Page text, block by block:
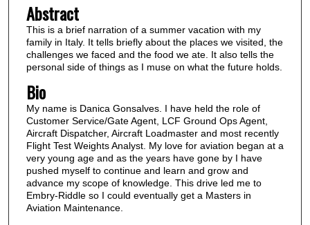
Abstract
This is a brief narration of a summer vacation with my
family in Italy. It tells briefly about the places we visited, the
challenges we faced and the food we ate. It also tells the
personal side of things as I muse on what the future holds.
Bio
My name is Danica Gonsalves. I have held the role of
Customer Service/Gate Agent, LCF Ground Ops Agent,
Aircraft Dispatcher, Aircraft Loadmaster and most recently
Flight Test Weights Analyst. My love for aviation began at a
very young age and as the years have gone by I have
pushed myself to continue and learn and grow and
advance my scope of knowledge. This drive led me to
Embry-Riddle so I could eventually get a Masters in
Aviation Maintenance.